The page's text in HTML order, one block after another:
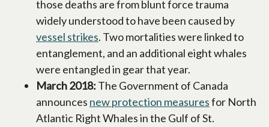
those deaths are from blunt force trauma
widely understood to have been caused by
vessel strikesopens in a new tab
. Two mortalities were linked to
entanglement, and an additional eight whales
were entangled in gear that year.
March 2018: The Government of Canada
announces new protection measuresopens in a
for North
Atlantic Right Whales in the Gulf of St.